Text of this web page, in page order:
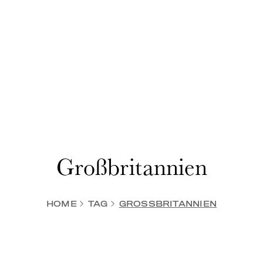
Großbritannien
HOME TAG GROSSBRITANNIEN